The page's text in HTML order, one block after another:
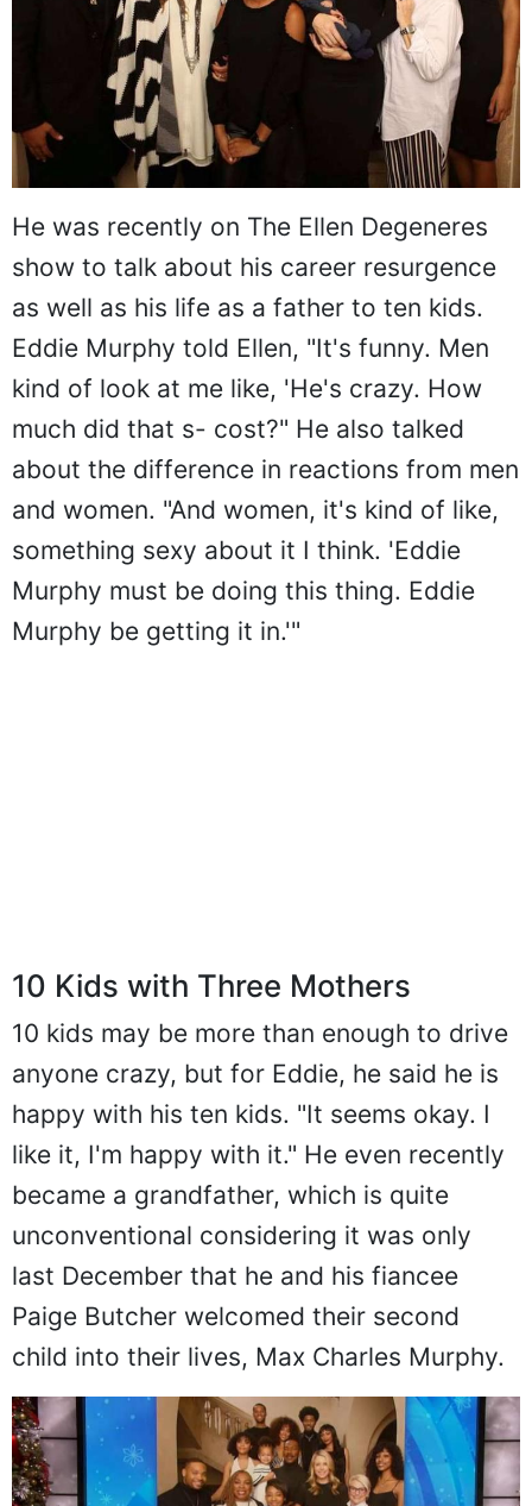
He was recently on The Ellen Degeneres
show to talk about his career resurgence
as well as his life as a father to ten kids.
Eddie Murphy told Ellen, "It's funny. Men
kind of look at me like, 'He's crazy. How
much did that s- cost?" He also talked
about the difference in reactions from men
and women. "And women, it's kind of like,
something sexy about it I think. 'Eddie
Murphy must be doing this thing. Eddie
Murphy be getting it in.'"
10 Kids with Three Mothers
10 kids may be more than enough to drive
anyone crazy, but for Eddie, he said he is
happy with his ten kids. "It seems okay. I
like it, I'm happy with it." He even recently
became a grandfather, which is quite
unconventional considering it was only
last December that he and his fiancee
Paige Butcher welcomed their second
child into their lives, Max Charles Murphy.